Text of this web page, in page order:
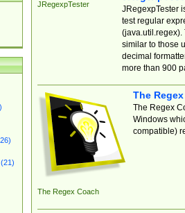
JRegexpTester
JRegexpTester
test regular
(java.util.regex).
similar to those
decimal
more than 900
The Regex Coach
The
The Regex
Windows
compatible)